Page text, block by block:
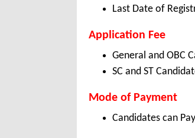
Last Date of
Application Fee
General and OBC
SC and ST
Mode of Payment
Candidates can